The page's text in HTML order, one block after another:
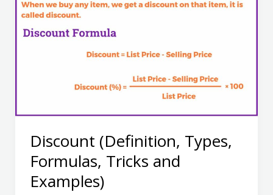
Examples
Discount (Definition, Types,
Formulas, Tricks and
Examples)